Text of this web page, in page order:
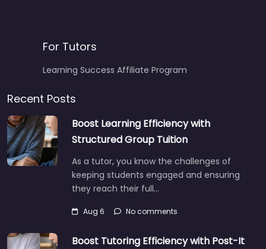
For Tutors
Learning Success Affiliate Program
Recent Posts
Boost Learning Efficiency with
Structured Group Tuition
As a tutor, you know the challenges of
keeping students engaged and ensuring
they reach their full…
Aug 6 No comments
Boost Tutoring Efficiency with Post-It